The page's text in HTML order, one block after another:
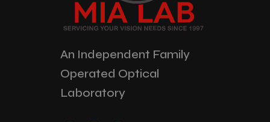
An Independent Family
Operated Optical
Laboratory